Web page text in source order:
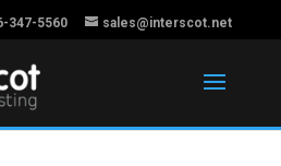
347-5560 sales@interscot.net